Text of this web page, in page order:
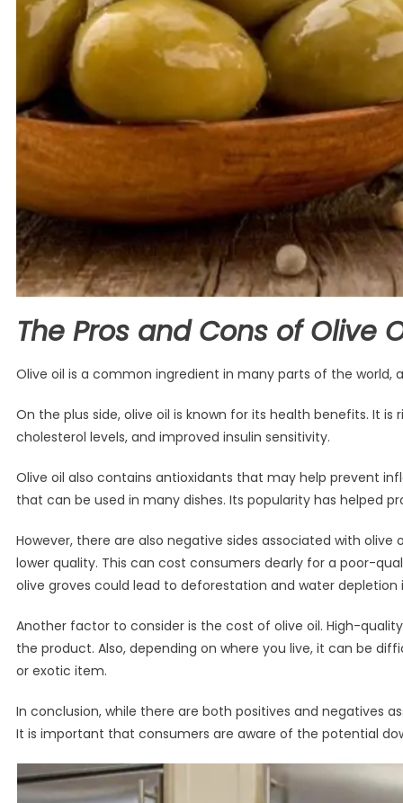
The Pros and Cons of Olive
Olive oil is a common ingredient in many parts of the world,
On the plus side, olive oil is known for its health benefits. It
cholesterol levels, and improved insulin sensitivity.
Olive oil also contains antioxidants that may help prevent
that can be used in many dishes. Its popularity has helped
However, there are also negative sides associated with
lower quality. This can cost consumers dearly for a poor-
olive groves could lead to deforestation and water
Another factor to consider is the cost of olive oil. High-
the product. Also, depending on where you live, it can be
or exotic item.
In conclusion, while there are both positives and negatives
It is important that consumers are aware of the potential